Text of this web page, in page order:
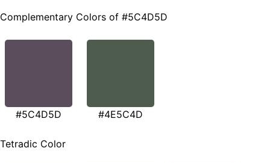
Complementary Colors of #5C4D5D
#5C4D5D #4E5C4D
Tetradic Color